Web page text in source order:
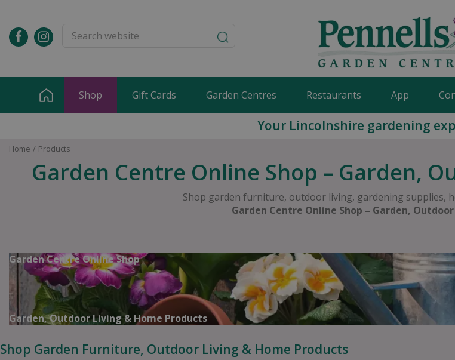
content
Home Products
Shop Gift Cards Garden Centres Restaurants App
Your Lincolnshire gardening
Garden Centre Online Shop – Garden,
Shop garden furniture, outdoor living, gardening supplies,
Garden Centre Online Shop – Garden,
Garden Centre Online Shop
Garden, Outdoor Living & Home Products
Shop Garden Furniture, Outdoor Living & Home Products